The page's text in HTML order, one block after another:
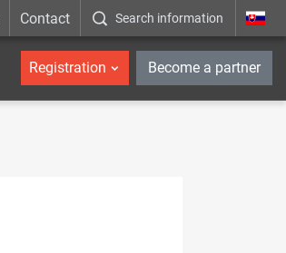
Contact Search information _en
Registration Become a partner